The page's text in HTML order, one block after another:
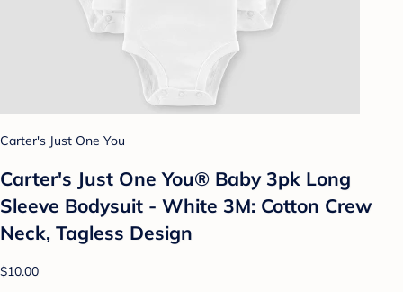
Carter's Just One You
Carter's Just One You® Baby 3pk Long
Sleeve Bodysuit - White 3M: Cotton Crew
Neck, Tagless Design
$10.00